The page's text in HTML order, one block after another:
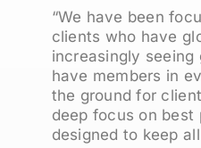
“We have been
clients who have
increasingly
have members in
the ground for
deep focus on best
designed to keep